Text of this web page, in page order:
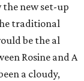
new set-up
traditional
be the al
Rosine and A
a cloudy,